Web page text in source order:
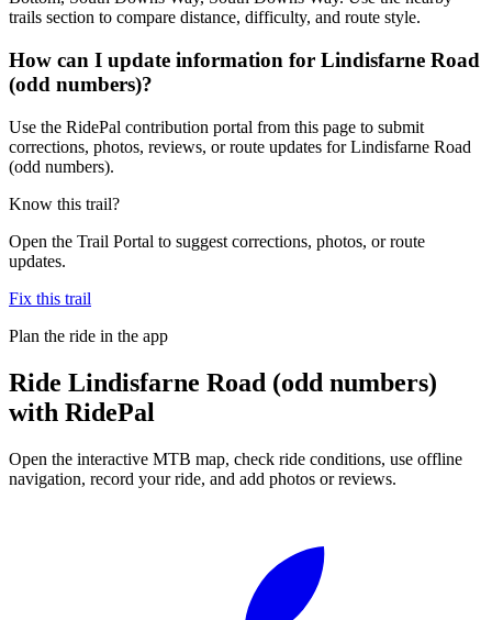
trails section to compare distance, difficulty, and route style.
How can I update information for Lindisfarne Road
(odd numbers)?
Use the RidePal contribution portal from this page to submit
corrections, photos, reviews, or route updates for Lindisfarne Road
(odd numbers).
Know this trail?
Open the Trail Portal to suggest corrections, photos, or route
updates.
Fix this trail
Plan the ride in the app
Ride Lindisfarne Road (odd numbers)
with RidePal
Open the interactive MTB map, check ride conditions, use offline
navigation, record your ride, and add photos or reviews.